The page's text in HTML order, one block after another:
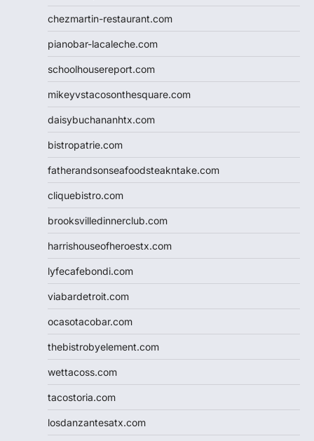
chezmartin-restaurant.com
pianobar-lacaleche.com
schoolhousereport.com
mikeyvstacosonthesquare.com
daisybuchananhtx.com
bistropatrie.com
fatherandsonseafoodsteakntake.com
cliquebistro.com
brooksvilledinnerclub.com
harrishouseofheroestx.com
lyfecafebondi.com
viabardetroit.com
ocasotacobar.com
thebistrobyelement.com
wettacoss.com
tacostoria.com
losdanzantesatx.com